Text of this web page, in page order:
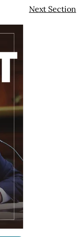
Next Section